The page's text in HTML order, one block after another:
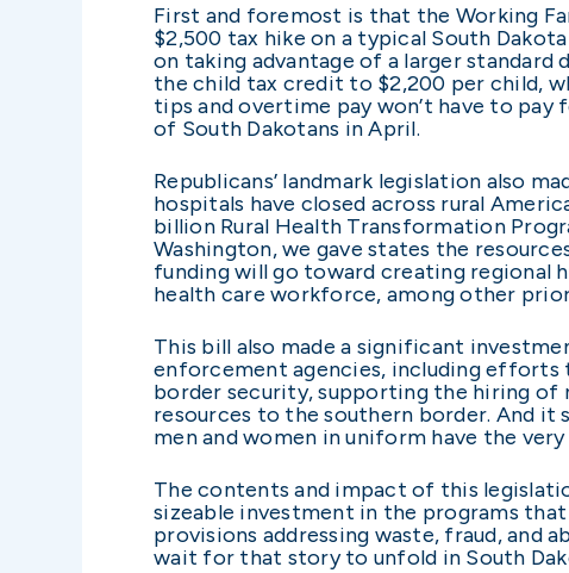
First and foremost is that the Working
$2,500 tax hike on a typical South
on taking advantage of a larger
the child tax credit to $2,200 per child,
tips and overtime pay won’t have to
of South Dakotans in April.
Republicans’ landmark legislation also
hospitals have closed across rural
billion Rural Health Transformation
Washington, we gave states the
funding will go toward creating regional
health care workforce, among other
This bill also made a significant
enforcement agencies, including
border security, supporting the hiring of
resources to the southern border. And it
men and women in uniform have the
The contents and impact of this
sizeable investment in the programs
provisions addressing waste, fraud, and
wait for that story to unfold in South